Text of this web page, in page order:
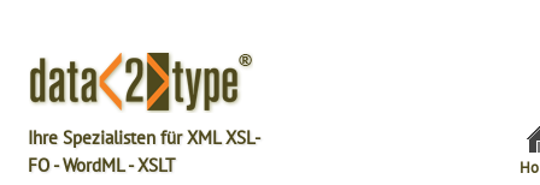
Ihre Spezialisten für XML XSL-
FO - WordML - XSLT